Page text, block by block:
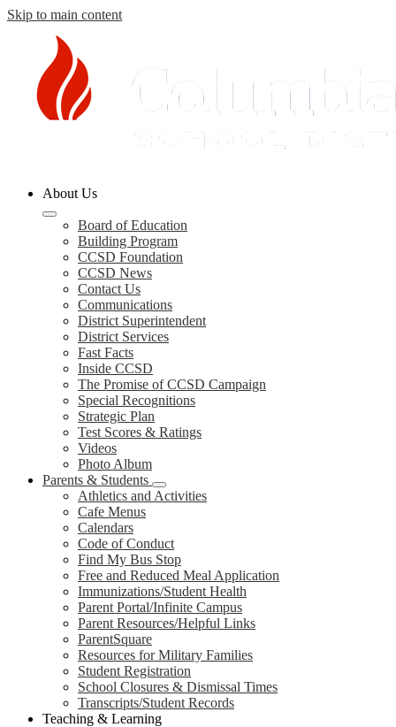
Skip to main content
County
Schools
About Us
Board of Education
Building Program
CCSD Foundation
CCSD News
Contact Us
Communications
District Superintendent
District Services
Fast Facts
Inside CCSD
The Promise of CCSD Campaign
Special Recognitions
Strategic Plan
Test Scores & Ratings
Videos
Photo Album
Parents & Students
Athletics and Activities
Cafe Menus
Calendars
Code of Conduct
Find My Bus Stop
Free and Reduced Meal Application
Immunizations/Student Health
Parent Portal/Infinite Campus
Parent Resources/Helpful Links
ParentSquare
Resources for Military Families
Student Registration
School Closures & Dismissal Times
Transcripts/Student Records
Teaching & Learning